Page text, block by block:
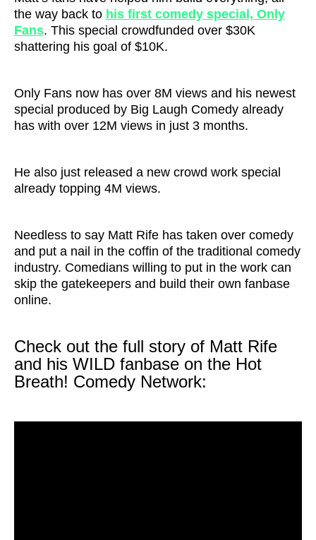
the way back to his first comedy special, Only
Fans. This special crowdfunded over $30K
shattering his goal of $10K.
Only Fans now has over 8M views and his newest
special produced by Big Laugh Comedy already
has with over 12M views in just 3 months.
He also just released a new crowd work special
already topping 4M views.
Needless to say Matt Rife has taken over comedy
and put a nail in the coffin of the traditional comedy
industry. Comedians willing to put in the work can
skip the gatekeepers and build their own fanbase
online.
Check out the full story of Matt Rife
and his WILD fanbase on the Hot
Breath! Comedy Network: